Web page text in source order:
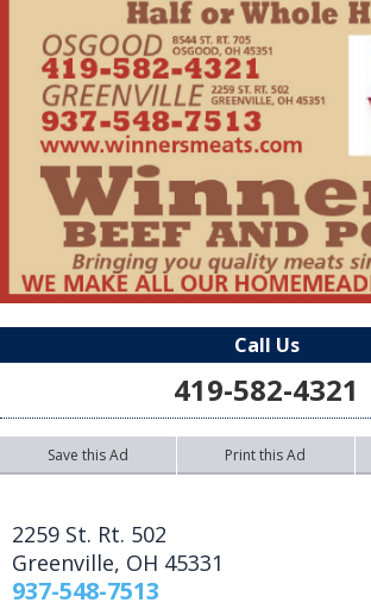
Call Us
419-582-4321
Save this Ad Print this Ad
2259 St. Rt. 502
Greenville, OH 45331
937-548-7513